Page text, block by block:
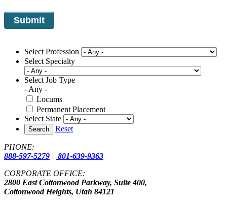
Select Profession
Select Specialty
Select Job Type
- Any -
Locums
Permanent Placement
Select State
Search Reset
PHONE:
888-597-5279 | 801-639-9363
CORPORATE OFFICE:
2800 East Cottonwood Parkway, Suite 400,
Cottonwood Heights, Utah 84121